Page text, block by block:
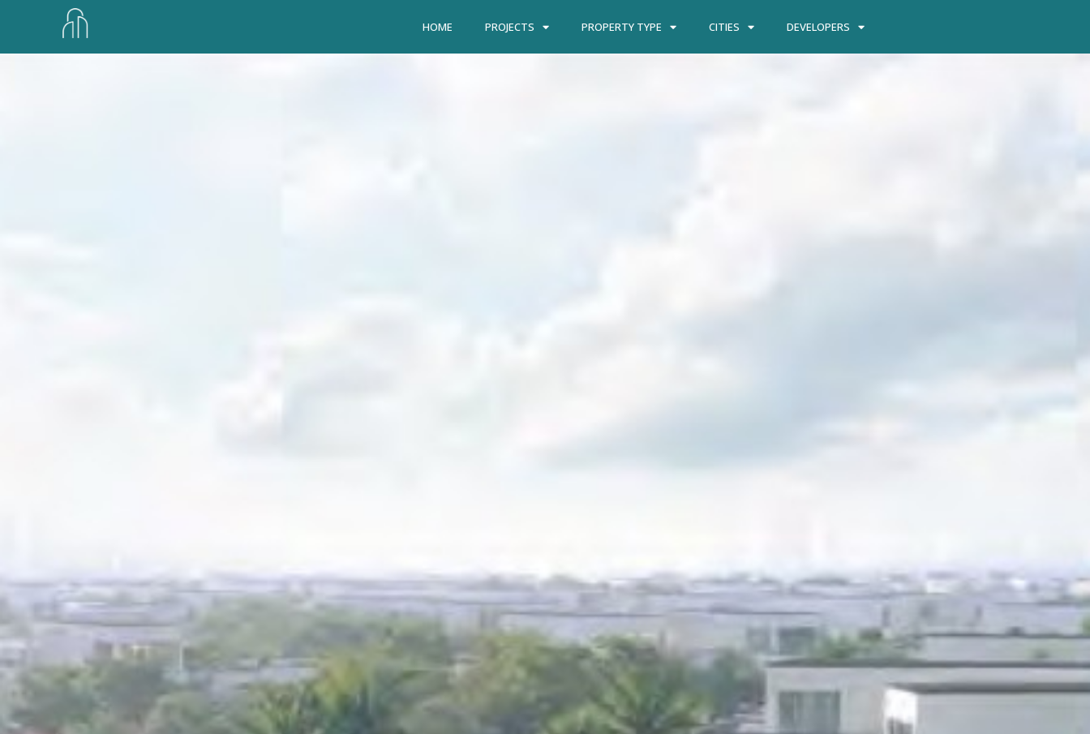
HOME PROJECTS PROPERTY TYPE CITIES DEVELOPERS